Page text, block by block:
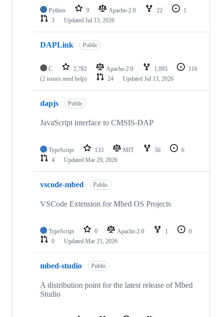
Python 9 Apache-2.0 22
1
3
Updated Jul 13, 2026
DAPLink Public
C 2,782 Apache-2.0 1,095
116
(2 issues need help)
24 Updated Jul 13, 2026
dapjs Public
JavaScript interface to CMSIS-DAP
TypeScript 133 MIT 56
6
4
Updated Mar 29, 2026
vscode-mbed Public
VSCode Extension for Mbed OS Projects
TypeScript 0 Apache-2.0 1
0
0
Updated Mar 21, 2026
mbed-studio Public
A distribution point for the latest release of Mbed
Studio